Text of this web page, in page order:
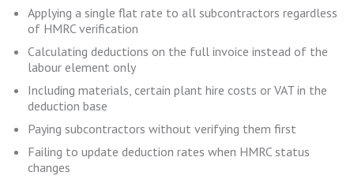
Applying a single flat rate to all subcontractors regardless
of HMRC verification
Calculating deductions on the full invoice instead of the
labour element only
Including materials, certain plant hire costs or VAT in the
deduction base
Paying subcontractors without verifying them first
Failing to update deduction rates when HMRC status
changes